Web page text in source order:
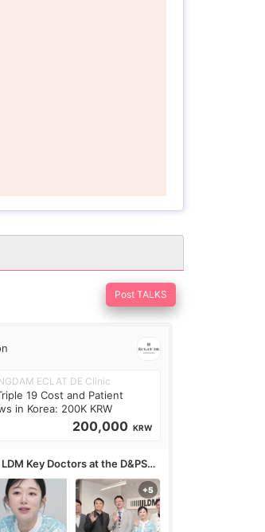
Post TALKS
ECLAT DE Clinic
19 Cost and Patient
in Korea: 200K KRW
200,000 KRW
Key Doctors at the D&PS